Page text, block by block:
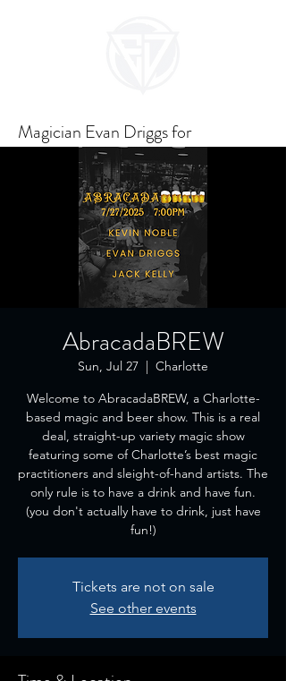
Magician Evan Driggs for
Unforgettable Events
AbracadaBREW
Sun, Jul 27
  |
Charlotte
Welcome to AbracadaBREW, a Charlotte-
based magic and beer show. This is a real
deal, straight-up variety magic show
featuring some of Charlotte’s best magic
practitioners and sleight-of-hand artists. The
only rule is to have a drink and have fun.
(you don't actually have to drink, just have
fun!)
Tickets are not on sale
See other events